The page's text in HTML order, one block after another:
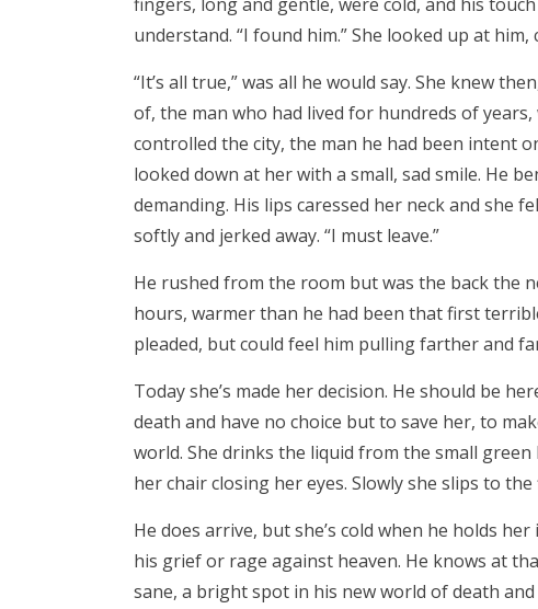
understand. “I found him.” She looked up at him,
“It’s all true,” was all he would say. She knew
of, the man who had lived for hundreds of
controlled the city, the man he had been intent
looked down at her with a small, sad smile. He
demanding. His lips caressed her neck and she
softly and jerked away. “I must leave.”
He rushed from the room but was the back the
hours, warmer than he had been that first
pleaded, but could feel him pulling farther and
Today she’s made her decision. He should be
death and have no choice but to save her, to
world. She drinks the liquid from the small
her chair closing her eyes. Slowly she slips to
He does arrive, but she’s cold when he holds
his grief or rage against heaven. He knows at
sane, a bright spot in his new world of death